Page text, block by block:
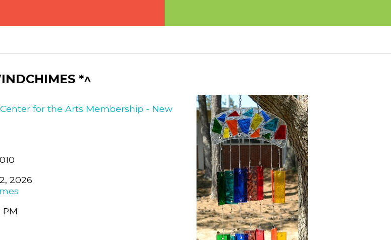
*^
for the Arts Membership - New
2026
PM